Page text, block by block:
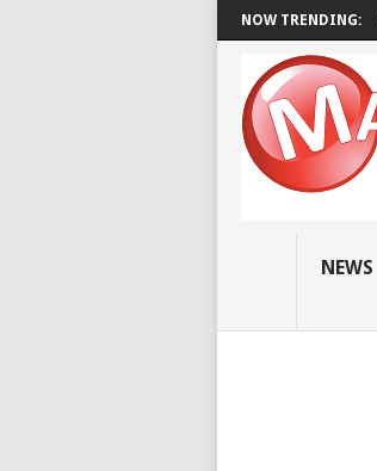
NOW TRENDING:
NEWS